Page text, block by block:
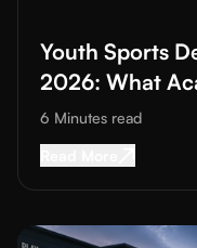
Youth Sports
2026: What
6 Minutes read